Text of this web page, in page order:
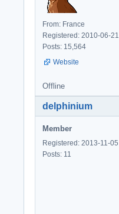
From: France
Registered: 2010-06-21
Posts: 15,564
Website
Offline
delphinium
Member
Registered: 2013-11-05
Posts: 11